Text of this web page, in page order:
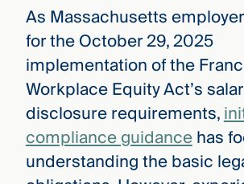
—
WATCH
FILM
CMBG³
Three
Steps
Ahead
full
As Massachusetts
for the October 29, 2025
implementation of the
Workplace Equity Act’s
disclosure requirements,
compliance guidancehas
understanding the basic